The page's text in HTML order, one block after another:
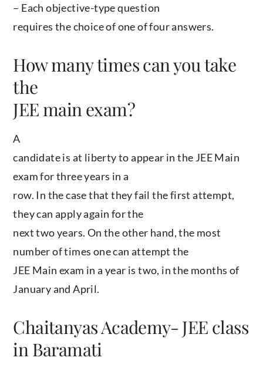
– Each objective-type question
requires the choice of one of four answers.
How many times can you take
the
JEE main exam?
A
candidate is at liberty to appear in the JEE Main
exam for three years in a
row. In the case that they fail the first attempt,
they can apply again for the
next two years. On the other hand, the most
number of times one can attempt the
JEE Main exam in a year is two, in the months of
January and April.
Chaitanyas Academy- JEE class
in Baramati